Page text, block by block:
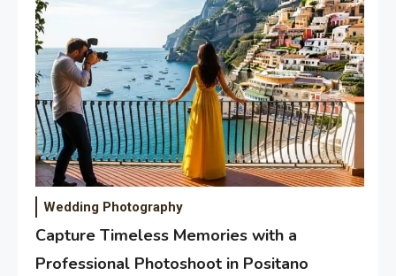
Wedding Photography
Capture Timeless Memories with a
Professional Photoshoot in Positano